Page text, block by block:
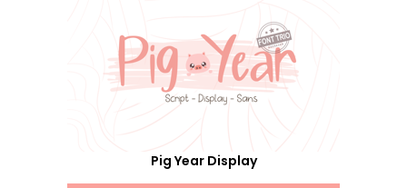
Pig Year Display